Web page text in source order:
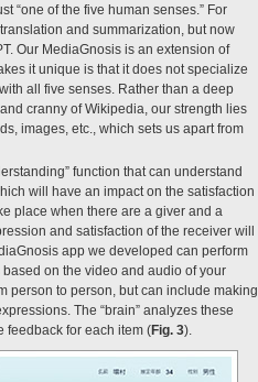
“one of the five human senses.” For
and summarization, but now
Our MediaGnosis is an extension of
it unique is that it does not specialize
all five senses. Rather than a deep
cranny of Wikipedia, our strength lies
images, etc., which sets us apart from
function that can understand
will have an impact on the satisfaction
place when there are a giver and a
and satisfaction of the receiver will
app we developed can perform
on the video and audio of your
person to person, but can include making
The “brain” analyzes these
feedback for each item (Fig. 3).